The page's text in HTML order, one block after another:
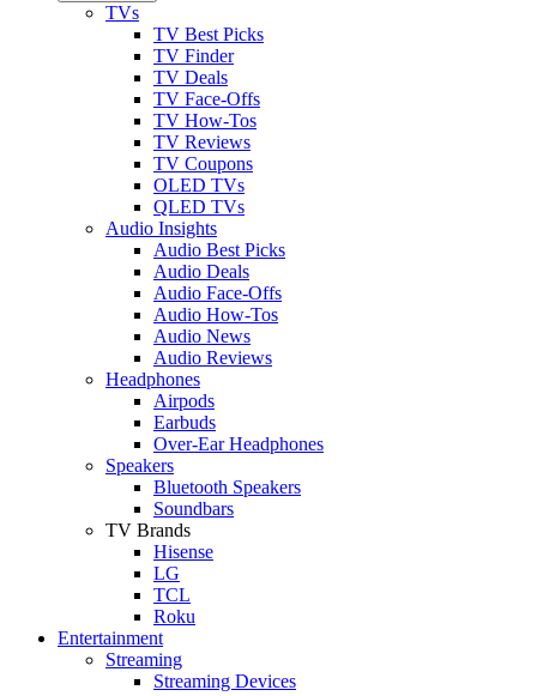
TVs
TV Best Picks
TV Finder
TV Deals
TV Face-Offs
TV How-Tos
TV Reviews
TV Coupons
OLED TVs
QLED TVs
Audio Insights
Audio Best Picks
Audio Deals
Audio Face-Offs
Audio How-Tos
Audio News
Audio Reviews
Headphones
Airpods
Earbuds
Over-Ear Headphones
Speakers
Bluetooth Speakers
Soundbars
TV Brands
Hisense
LG
TCL
Roku
Entertainment
Streaming
Streaming Devices